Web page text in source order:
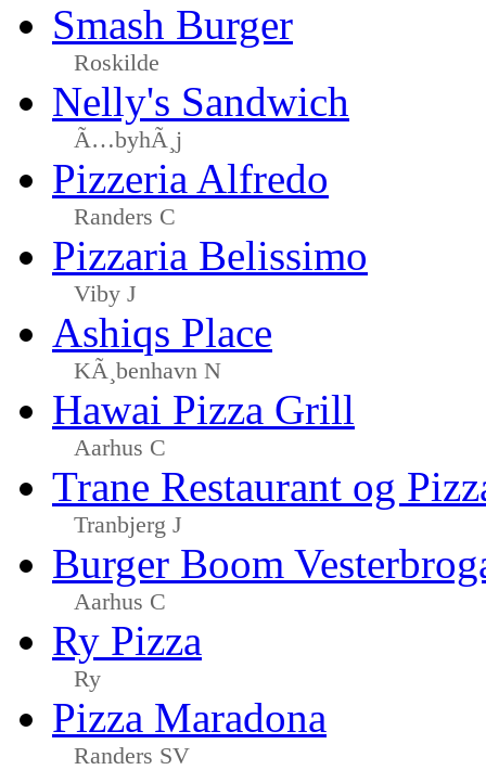
Smash Burger
Roskilde
Nelly's Sandwich
Ã…byhÃ¸j
Pizzeria Alfredo
Randers C
Pizzaria Belissimo
Viby J
Ashiqs Place
KÃ¸benhavn N
Hawai Pizza Grill
Aarhus C
Trane Restaurant og
Tranbjerg J
Burger Boom
Aarhus C
Ry Pizza
Ry
Pizza Maradona
Randers SV